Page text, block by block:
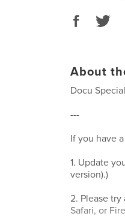
About
Docu
---
If you have
1. Update
version).)
2. Please
Safari, or